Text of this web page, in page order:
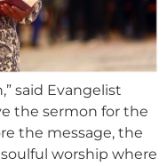
said Evangelist
the sermon for the
the message, the
worship where